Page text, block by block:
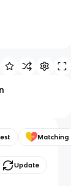
Matching
Update